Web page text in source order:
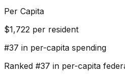
Per Capita
$1,722 per resident
#37 in per-capita spending
Ranked #37 in per-capita